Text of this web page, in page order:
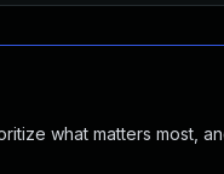
what matters most,